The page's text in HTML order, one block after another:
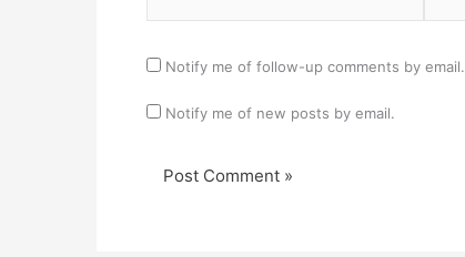
Notify me of follow-up comments by email.
Notify me of new posts by email.